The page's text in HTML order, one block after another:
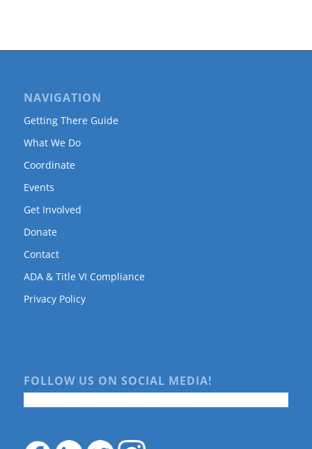
NAVIGATION
Getting There Guide
What We Do
Coordinate
Events
Get Involved
Donate
Contact
ADA & Title VI Compliance
Privacy Policy
FOLLOW US ON SOCIAL MEDIA!